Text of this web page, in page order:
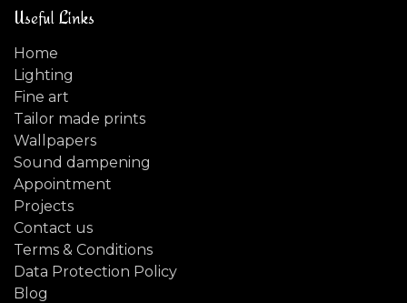
Useful Links
Home
Lighting
Fine art
Tailor made prints
Wallpapers
Sound dampening
Appointment
Projects
Contact us
Terms & Conditions
Data Protection Policy
Blog